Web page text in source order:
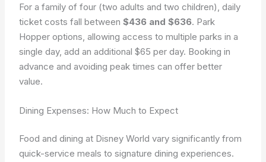
For a family of four (two adults and two children), daily
ticket costs fall between$436 and $636. Park
Hopper options, allowing access to multiple parks in a
single day, add an additional $65 per day. Booking in
advance and avoiding peak times can offer better
value.
Dining Expenses: How Much to Expect
Food and dining at Disney World vary significantly from
quick-service meals to signature dining experiences.